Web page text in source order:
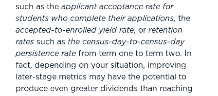
such as the applicant acceptance rate for
students who complete their applications, the
accepted-to-enrolled yield rate, or retention
rates such as the census-day-to-census-day
persistence rate from term one to term two. In
fact, depending on your situation, improving
later-stage metrics may have the potential to
produce even greater dividends than reaching